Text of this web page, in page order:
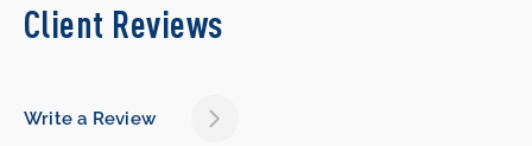
Client Reviews
Write a Review